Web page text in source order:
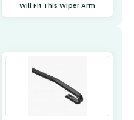
Will Fit This Wiper Arm